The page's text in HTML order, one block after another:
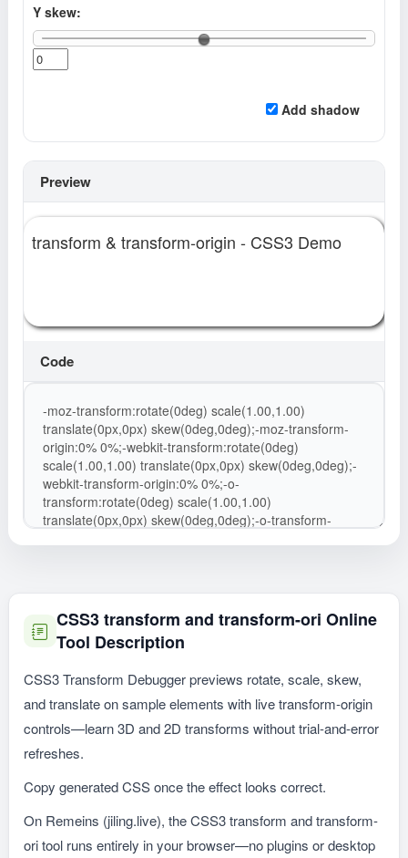
Y skew:
Add shadow
Preview
transform & transform-origin - CSS3 Demo
Code
CSS3 transform and transform-ori Online
Tool Description
CSS3 Transform Debugger previews rotate, scale, skew,
and translate on sample elements with live transform-origin
controls—learn 3D and 2D transforms without trial-and-error
refreshes.
Copy generated CSS once the effect looks correct.
On Remeins (jiling.live), the CSS3 transform and transform-
ori tool runs entirely in your browser—no plugins or desktop